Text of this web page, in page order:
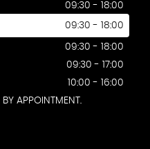
09:30 - 18:00
09:30 - 18:00
09:30 - 18:00
09:30 - 17:00
10:00 - 16:00
BY APPOINTMENT.